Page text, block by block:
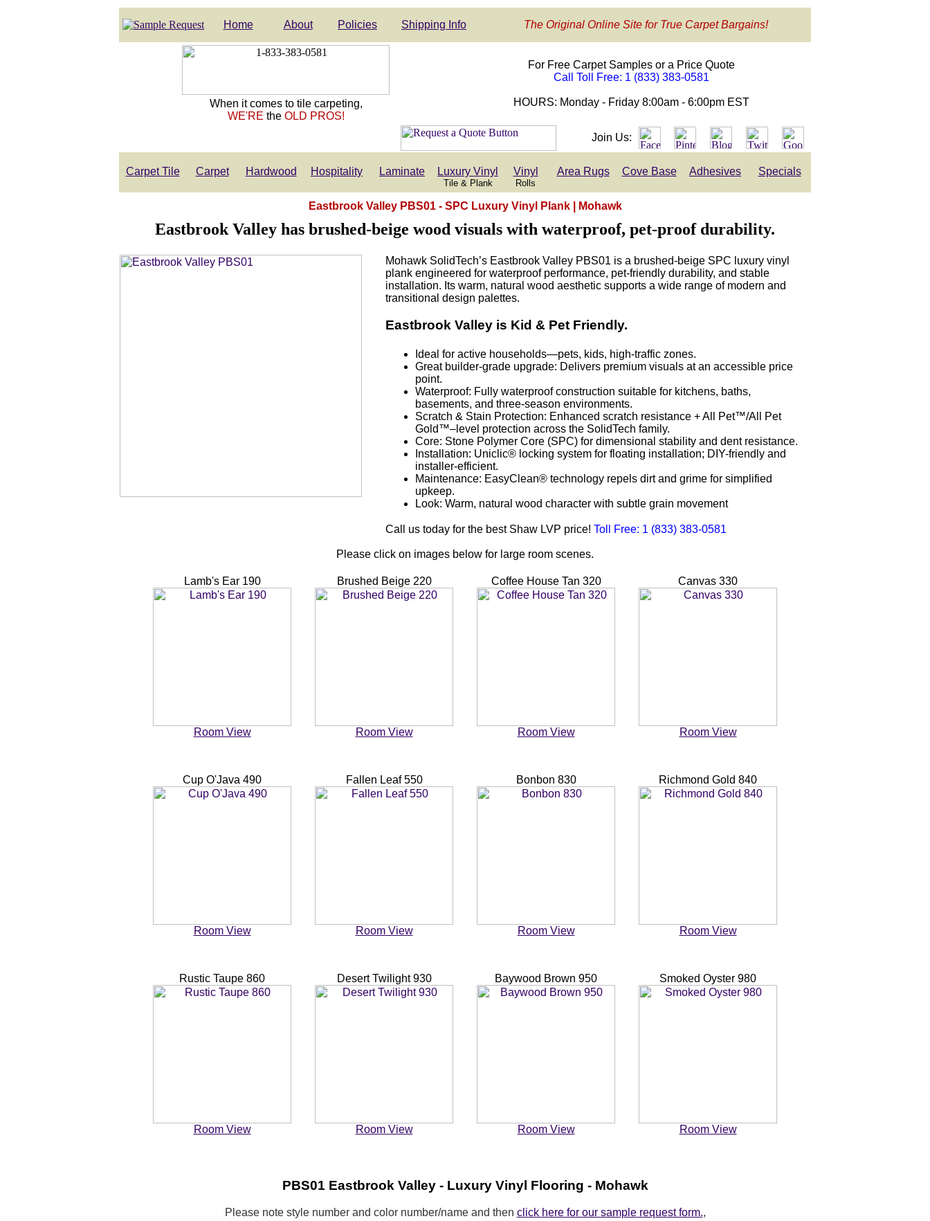
Home About Policies Shipping Info The Original Online Site for True Carpet Bargains!
When it comes to tile carpeting,
WE'RE the OLD PROS!
For Free Carpet Samples or a Price Quote
Call Toll Free: 1 (833) 383-0581
HOURS: Monday - Friday 8:00am - 6:00pm EST
Join Us:
Carpet Tile Carpet Hardwood Hospitality Laminate Luxury Vinyl
Tile & Plank
Vinyl
Rolls
Area Rugs Cove Base Adhesives Specials
Eastbrook Valley PBS01 - SPC Luxury Vinyl Plank | Mohawk
Eastbrook Valley has brushed-beige wood visuals with waterproof, pet-proof durability.
Mohawk SolidTech’s Eastbrook Valley PBS01 is a brushed-beige SPC luxury vinyl
plank engineered for waterproof performance, pet-friendly durability, and stable
installation. Its warm, natural wood aesthetic supports a wide range of modern and
transitional design palettes.
Eastbrook Valley is Kid & Pet Friendly.
Ideal for active households—pets, kids, high-traffic zones.
Great builder-grade upgrade: Delivers premium visuals at an accessible price
point.
Waterproof: Fully waterproof construction suitable for kitchens, baths,
basements, and three-season environments.
Scratch & Stain Protection: Enhanced scratch resistance + All Pet™/All Pet
Gold™–level protection across the SolidTech family.
Core: Stone Polymer Core (SPC) for dimensional stability and dent resistance.
Installation: Uniclic® locking system for floating installation; DIY-friendly and
installer-efficient.
Maintenance: EasyClean® technology repels dirt and grime for simplified
upkeep.
Look: Warm, natural wood character with subtle grain movement
Call us today for the best Shaw LVP price! Toll Free: 1 (833) 383-0581
Please click on images below for large room scenes.
Lamb's Ear 190
Room View
Brushed Beige 220
Room View
Coffee House Tan 320
Room View
Canvas 330
Room View
Cup O'Java 490
Room View
Fallen Leaf 550
Room View
Bonbon 830
Room View
Richmond Gold 840
Room View
Rustic Taupe 860
Room View
Desert Twilight 930
Room View
Baywood Brown 950
Room View
Smoked Oyster 980
Room View
PBS01 Eastbrook Valley - Luxury Vinyl Flooring - Mohawk
Please note style number and color number/name and then click here for our sample request form.,